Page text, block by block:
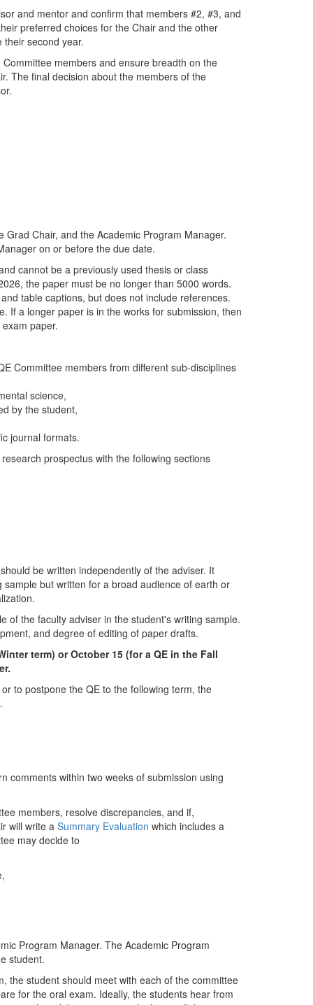
and mentor and confirm that members #2, #3, and
preferred choices for the Chair and the other
second year.
members and ensure breadth on the
The final decision about the members of the
Chair, and the Academic Program Manager.
on or before the due date.
cannot be a previously used thesis or class
the paper must be no longer than 5000 words.
table captions, but does not include references.
If a longer paper is in the works for submission, then
paper.
Committee members from different sub-disciplines
science,
by the student,
journal formats.
prospectus with the following sections
be written independently of the adviser. It
sample but written for a broad audience of earth or
of the faculty adviser in the student's writing sample.
and degree of editing of paper drafts.
term) or October 15 (for a QE in the Fall
to postpone the QE to the following term, the
comments within two weeks of submission using
members, resolve discrepancies, and if,
will write a Summary Evaluation which includes a
may decide to
Program Manager. The Academic Program
student.
the student should meet with each of the committee
for the oral exam. Ideally, the students hear from